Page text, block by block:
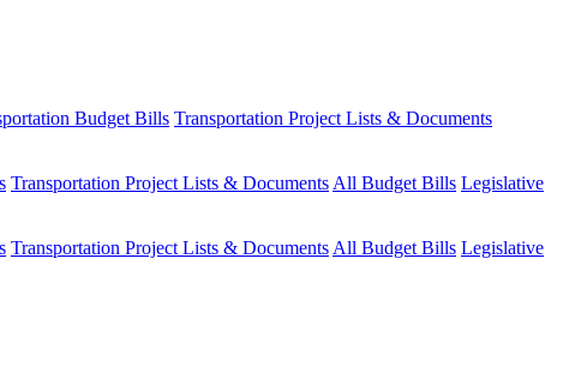
Budget Bills Transportation Project Lists & Documents
Transportation Project Lists & DocumentsAll Budget Bills Legislative
Transportation Project Lists & DocumentsAll Budget Bills Legislative